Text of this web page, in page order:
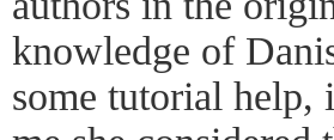
knowledge of
some tutorial help,